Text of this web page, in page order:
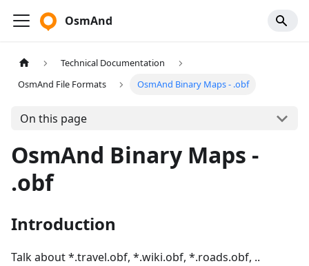
OsmAnd
Technical Documentation
OsmAnd File Formats
OsmAnd Binary Maps - .obf
On this page
OsmAnd Binary Maps -
.obf
Introduction
Talk about *.travel.obf, *.wiki.obf, *.roads.obf, ..